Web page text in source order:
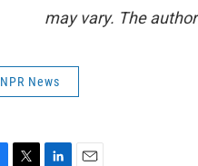
may vary. The
NPR News